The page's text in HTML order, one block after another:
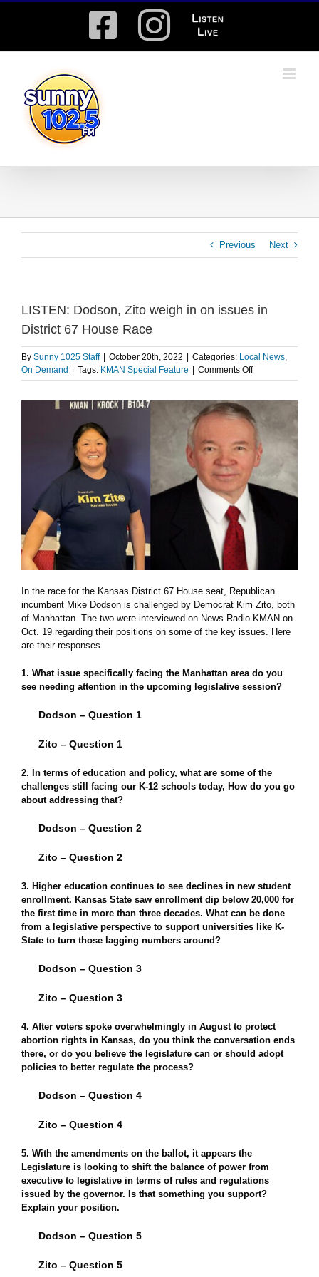
Facebook
Instagram
Listen
Live
Previous Next
LISTEN: Dodson, Zito weigh in on issues in
District 67 House Race
By Sunny 1025 Staff October 20th, 2022 Categories: Local News,
On Demand
Tags: KMAN Special Feature Comments Offon
LISTEN:
weigh
on
issues
in
District
House
Race
In the race for the Kansas District 67 House seat, Republican
incumbent Mike Dodson is challenged by Democrat Kim Zito, both
of Manhattan. The two were interviewed on News Radio KMAN on
Oct. 19 regarding their positions on some of the key issues. Here
are their responses.
1. What issue specifically facing the Manhattan area do you
see needing attention in the upcoming legislative session?
Dodson – Question 1
Zito – Question 1
2. In terms of education and policy, what are some of the
challenges still facing our K-12 schools today, How do you go
about addressing that?
Dodson – Question 2
Zito – Question 2
3. Higher education continues to see declines in new student
enrollment. Kansas State saw enrollment dip below 20,000 for
the first time in more than three decades. What can be done
from a legislative perspective to support universities like K-
State to turn those lagging numbers around?
Dodson – Question 3
Zito – Question 3
4. After voters spoke overwhelmingly in August to protect
abortion rights in Kansas, do you think the conversation ends
there, or do you believe the legislature can or should adopt
policies to better regulate the process?
Dodson – Question 4
Zito – Question 4
5. With the amendments on the ballot, it appears the
Legislature is looking to shift the balance of power from
executive to legislative in terms of rules and regulations
issued by the governor. Is that something you support?
Explain your position.
Dodson – Question 5
Zito – Question 5